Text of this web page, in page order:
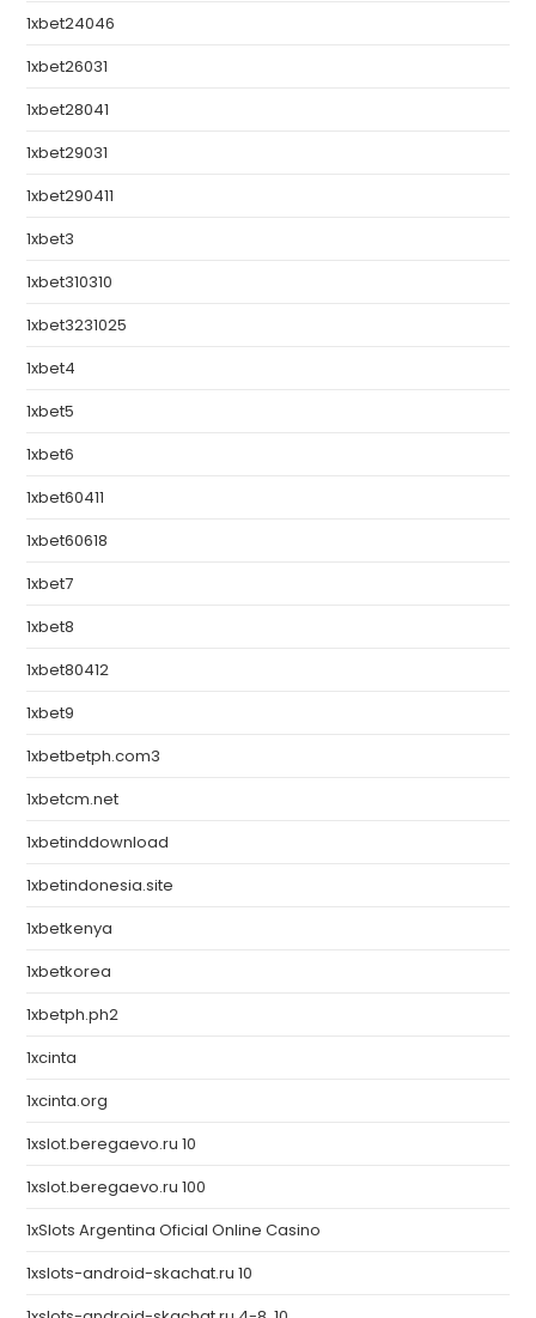
1xbet24046
1xbet26031
1xbet28041
1xbet29031
1xbet290411
1xbet3
1xbet310310
1xbet3231025
1xbet4
1xbet5
1xbet6
1xbet60411
1xbet60618
1xbet7
1xbet8
1xbet80412
1xbet9
1xbetbetph.com3
1xbetcm.net
1xbetinddownload
1xbetindonesia.site
1xbetkenya
1xbetkorea
1xbetph.ph2
1xcinta
1xcinta.org
1xslot.beregaevo.ru 10
1xslot.beregaevo.ru 100
1xSlots Argentina Oficial Online Casino
1xslots-android-skachat.ru 10